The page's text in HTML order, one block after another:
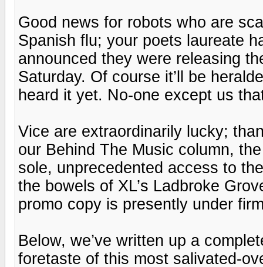
Good news for robots who are
Spanish flu; your poets laureate
announced they were releasing
Saturday. Of course it’ll be
heard it yet. No-one except us
Vice are extraordinarily lucky;
our Behind The Music column,
sole, unprecedented access to
the bowels of XL’s Ladbroke
promo copy is presently under
Below, we’ve written up a
foretaste of this most salivated-